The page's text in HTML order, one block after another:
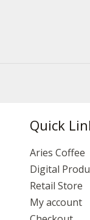
Quick
Aries Coffee
Digital
Retail Store
My account